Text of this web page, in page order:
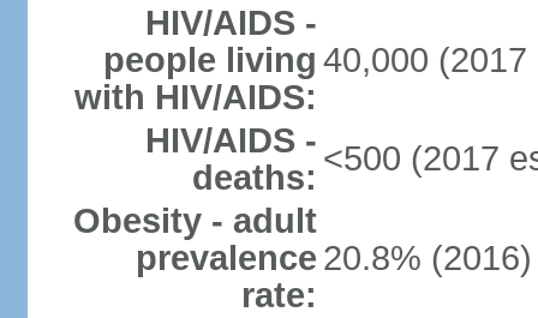
HIV/AIDS -
people living
with HIV/AIDS:
40,000 (2017
HIV/AIDS -
deaths: <500 (2017
Obesity - adult
prevalence
rate:
20.8% (2016)